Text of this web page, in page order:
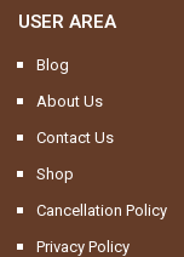
USER AREA
Blog
About Us
Contact Us
Shop
Cancellation Policy
Privacy Policy